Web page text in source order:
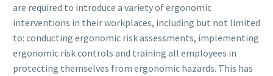
are required to introduce a variety of ergonomic
interventions in their workplaces, including but not limited
to: conducting ergonomic risk assessments, implementing
ergonomic risk controls and training all employees in
protecting themselves from ergonomic hazards. This has